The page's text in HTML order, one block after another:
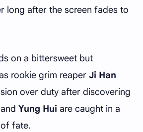
long after the screen fades to
on a bittersweet but
rookie grim reaper Ji Han
over duty after discovering
and Yung Hui are caught in a
fate.